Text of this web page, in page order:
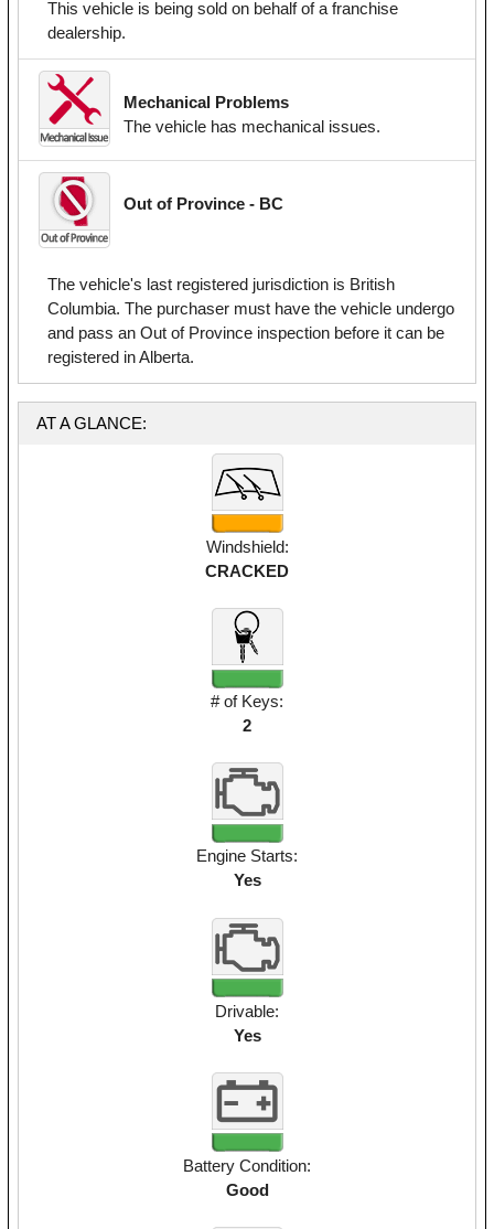
This vehicle is being sold on behalf of a franchise
dealership.
Mechanical Problems
The vehicle has mechanical issues.
Out of Province - BC
The vehicle's last registered jurisdiction is British
Columbia. The purchaser must have the vehicle undergo
and pass an Out of Province inspection before it can be
registered in Alberta.
AT A GLANCE:
Windshield:
CRACKED
# of Keys:
2
Engine Starts:
Yes
Drivable:
Yes
Battery Condition:
Good